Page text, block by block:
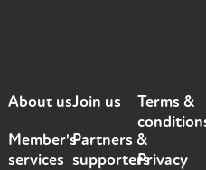
About us
Member's
services
Join us
Partners &
supporters
Terms &
Privacy